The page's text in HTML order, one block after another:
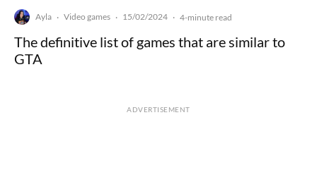
Ayla · Video games · 15/02/2024 · 4-minute read
The definitive list of games that are similar to
GTA
ADVERTISEMENT